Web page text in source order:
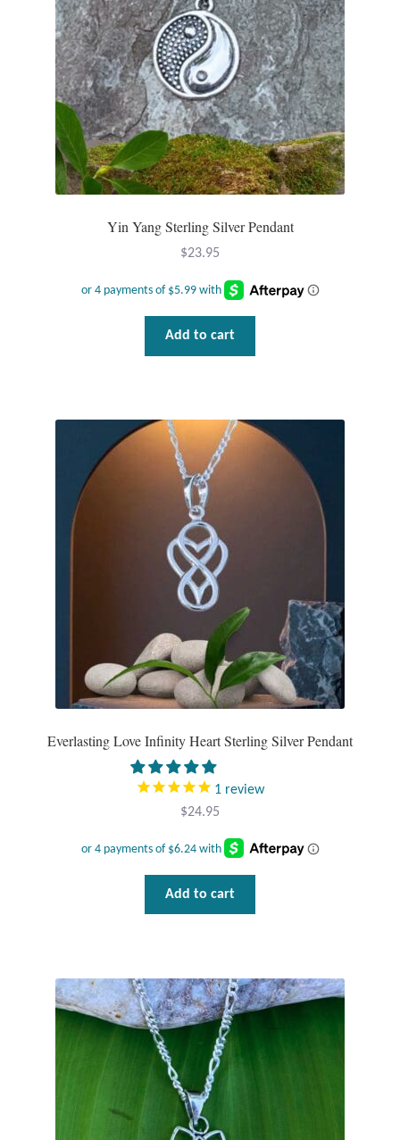
Yin Yang Sterling Silver Pendant
$23.95
Add to cart
Everlasting Love Infinity Heart Sterling Silver Pendant
1 review
$24.95
Add to cart